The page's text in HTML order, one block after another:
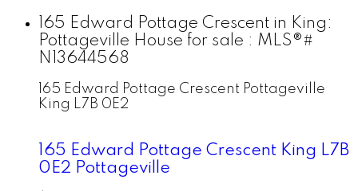
165 Edward Pottage Crescent in King:
Pottageville House for sale : MLS®#
N13644568
165 Edward Pottage Crescent Pottageville
King L7B 0E2
165 Edward Pottage Crescent King L7B
0E2 Pottageville